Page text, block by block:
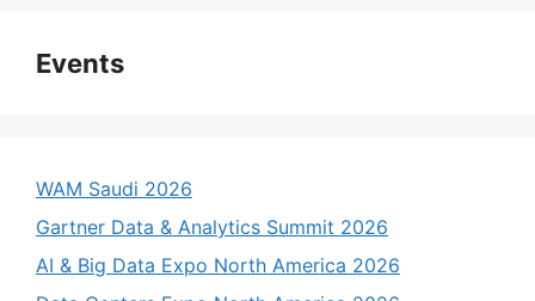
Events
WAM Saudi 2026
Gartner Data & Analytics Summit 2026
AI & Big Data Expo North America 2026